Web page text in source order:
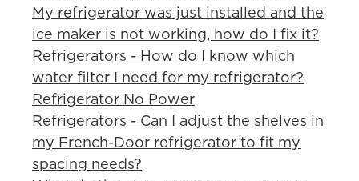
My refrigerator was just installed and the
ice maker is not working, how do I fix it?
Refrigerators - How do I know which
water filter I need for my refrigerator?
Refrigerator No Power
Refrigerators - Can I adjust the shelves in
my French-Door refrigerator to fit my
spacing needs?